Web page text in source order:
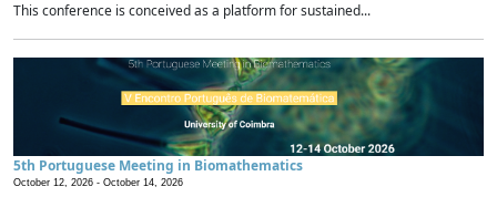
This conference is conceived as a platform for sustained...
5th Portuguese Meeting in Biomathematics
October 12, 2026 - October 14, 2026